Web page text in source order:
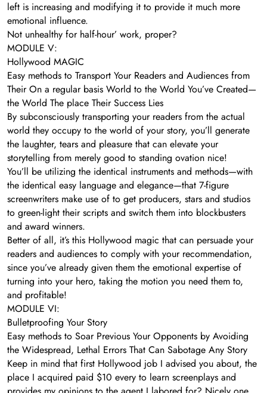
left is increasing and modifying it to provide it much more
emotional influence.
Not unhealthy for half-hour’ work, proper?
MODULE V:
Hollywood MAGIC
Easy methods to Transport Your Readers and Audiences from
Their On a regular basis World to the World You’ve Created—
the World The place Their Success Lies
By subconsciously transporting your readers from the actual
world they occupy to the world of your story, you’ll generate
the laughter, tears and pleasure that can elevate your
storytelling from merely good to standing ovation nice!
You’ll be utilizing the identical instruments and methods—with
the identical easy language and elegance—that 7-figure
screenwriters make use of to get producers, stars and studios
to green-light their scripts and switch them into blockbusters
and award winners.
Better of all, it’s this Hollywood magic that can persuade your
readers and audiences to comply with your recommendation,
since you’ve already given them the emotional expertise of
turning into your hero, taking the motion you need them to,
and profitable!
MODULE VI:
Bulletproofing Your Story
Easy methods to Soar Previous Your Opponents by Avoiding
the Widespread, Lethal Errors That Can Sabotage Any Story
Keep in mind that first Hollywood job I advised you about, the
place I acquired paid $10 every to learn screenplays and